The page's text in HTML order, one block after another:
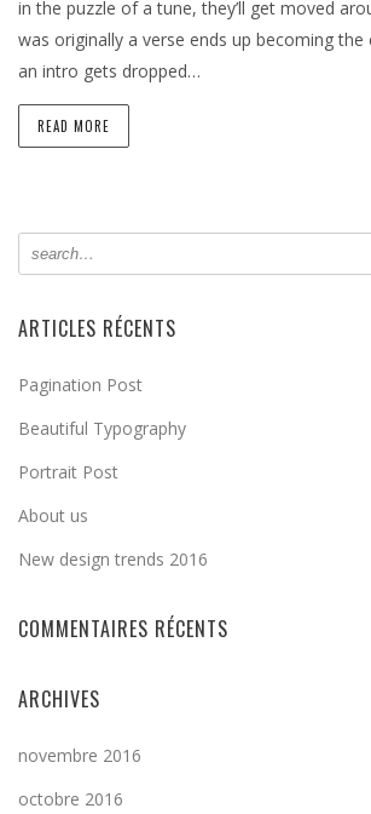
in the puzzle of a tune, they’ll get moved
was originally a verse ends up becoming the
an intro gets dropped…
READ MORE
ARTICLES RÉCENTS
Pagination Post
Beautiful Typography
Portrait Post
About us
New design trends 2016
COMMENTAIRES RÉCENTS
ARCHIVES
novembre 2016
octobre 2016